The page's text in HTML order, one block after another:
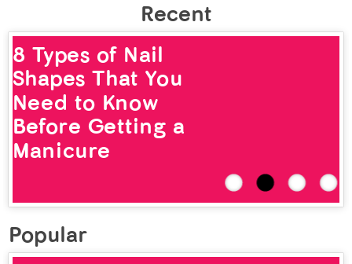
Recent
8 Types of Nail
Shapes That You
Need to Know
Before Getting a
Manicure
Popular